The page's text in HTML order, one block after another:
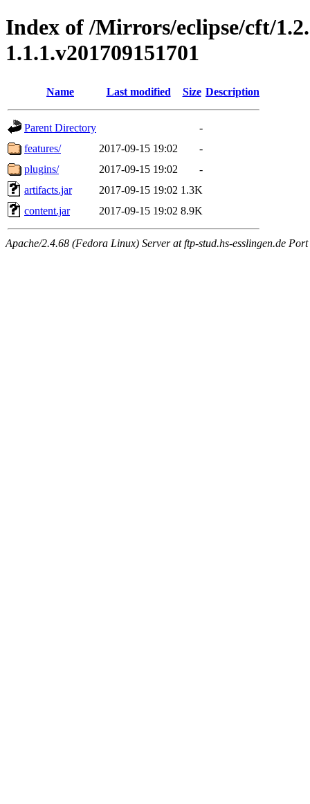
Index of /Mirrors/eclipse/cft/
1.1.1.v201709151701
Name Last modified Size Description
Parent Directory
-
features/
2017-09-15 19:02
-
plugins/
2017-09-15 19:02
-
artifacts.jar
2017-09-15 19:02 1.3K
content.jar
2017-09-15 19:02 8.9K
Apache/2.4.68 (Fedora Linux) Server at ftp-stud.hs-esslingen.de